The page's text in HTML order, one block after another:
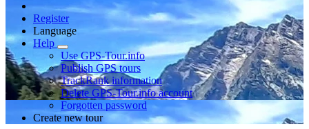
Register
Language
Help
Use GPS-Tour.info
Publish GPS tours
TrackRank information
Delete GPS-Tour.info account
Forgotten password
Create new tour